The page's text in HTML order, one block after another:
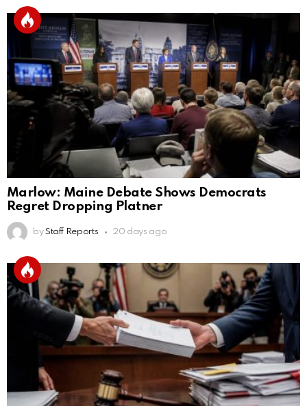
Marlow: Maine Debate Shows Democrats
Regret Dropping Platner
by Staff Reports 20 days ago